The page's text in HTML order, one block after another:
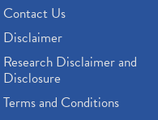
Contact Us
Disclaimer
Research Disclaimer and
Disclosure
Terms and Conditions